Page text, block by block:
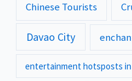
Chinese Tourists
Davao City
entertainment hotsposts in